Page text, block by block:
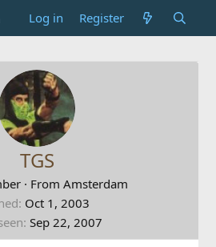
Log in Register
TGS
· From Amsterdam
Oct 1, 2003
Sep 22, 2007